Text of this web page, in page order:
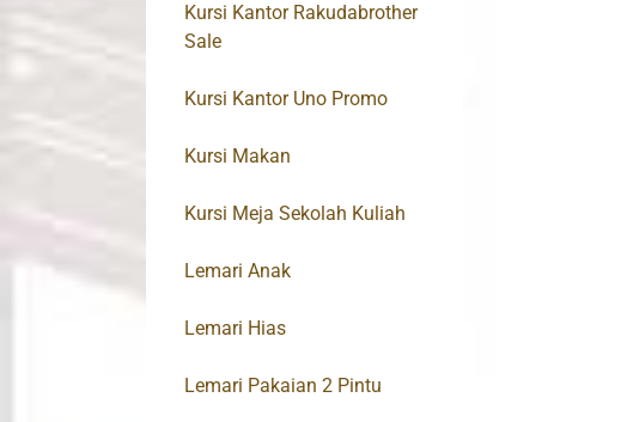
Kursi Kantor Rakudabrother
Sale
Kursi Kantor Uno Promo
Kursi Makan
Kursi Meja Sekolah Kuliah
Lemari Anak
Lemari Hias
Lemari Pakaian 2 Pintu